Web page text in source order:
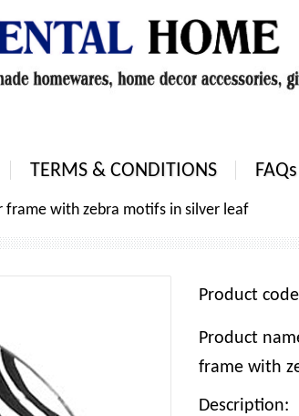
TERMS & CONDITIONS FAQs
frame with zebra motifs in silver leaf
Product
Product
frame with
Description: